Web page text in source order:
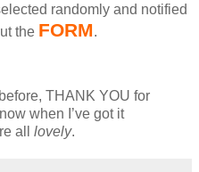
randomly and notified
the FORM.
THANK YOU for
when I’ve got it
all lovely.